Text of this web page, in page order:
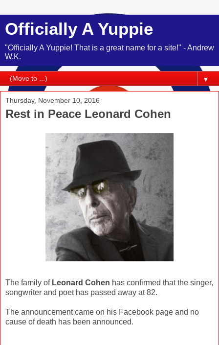
Officially A Yuppie
"Officially A Yuppie! That is a great name for a site!" - Andrew
W.K.
▼
Thursday, November 10, 2016
Rest in Peace Leonard Cohen
The family of Leonard Cohen has confirmed that the singer,
songwriter and poet has passed away at 82.
The announcement came on his Facebook page and no
cause of death has been announced.